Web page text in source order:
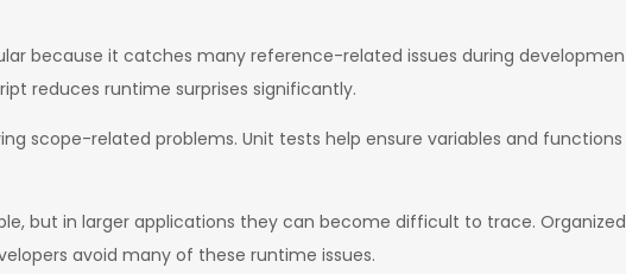
because it catches many reference-related issues during
reduces runtime surprises significantly.
scope-related problems. Unit tests help ensure variables and
but in larger applications they can become difficult to trace.
avoid many of these runtime issues.